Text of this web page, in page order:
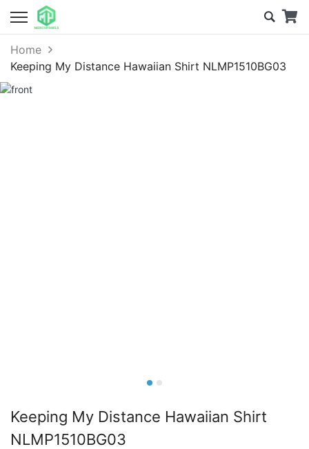
Home
Keeping My Distance Hawaiian Shirt NLMP1510BG03
Keeping My Distance Hawaiian Shirt
NLMP1510BG03